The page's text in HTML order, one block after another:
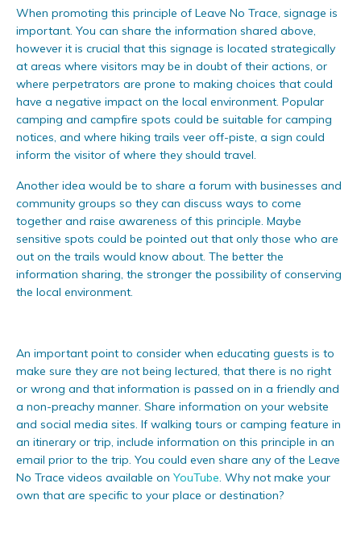
When promoting this principle of Leave No Trace, signage is
important. You can share the information shared above,
however it is crucial that this signage is located strategically
at areas where visitors may be in doubt of their actions, or
where perpetrators are prone to making choices that could
have a negative impact on the local environment. Popular
camping and campfire spots could be suitable for camping
notices, and where hiking trails veer off-piste, a sign could
inform the visitor of where they should travel.
Another idea would be to share a forum with businesses and
community groups so they can discuss ways to come
together and raise awareness of this principle. Maybe
sensitive spots could be pointed out that only those who are
out on the trails would know about. The better the
information sharing, the stronger the possibility of conserving
the local environment.
An important point to consider when educating guests is to
make sure they are not being lectured, that there is no right
or wrong and that information is passed on in a friendly and
a non-preachy manner. Share information on your website
and social media sites. If walking tours or camping feature in
an itinerary or trip, include information on this principle in an
email prior to the trip. You could even share any of the Leave
No Trace videos available on YouTube. Why not make your
own that are specific to your place or destination?